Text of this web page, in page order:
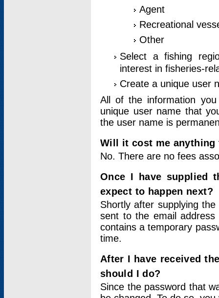
Agent
Recreational
Other
Select a fishing
interest in fisheries-
Create a unique user
All of the information
unique user name that
the user name is
Will it cost me
No. There are no fees
Once I have supplied
expect to happen next?
Shortly after supplying
sent to the email address
contains a temporary
time.
After I have received
should I do?
Since the password that